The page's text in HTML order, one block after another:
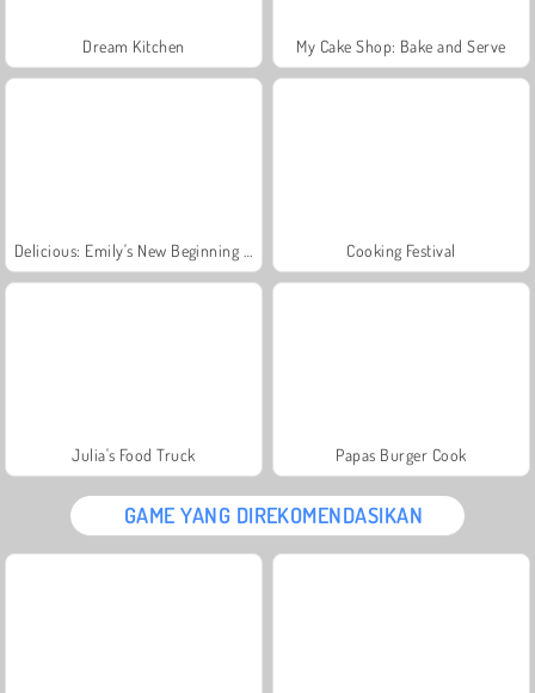
Dream Kitchen My Cake Shop: Bake and Serve
Cooking Festival
Julia's Food Truck Papas Burger Cook
GAME YANG DIREKOMENDASIKAN